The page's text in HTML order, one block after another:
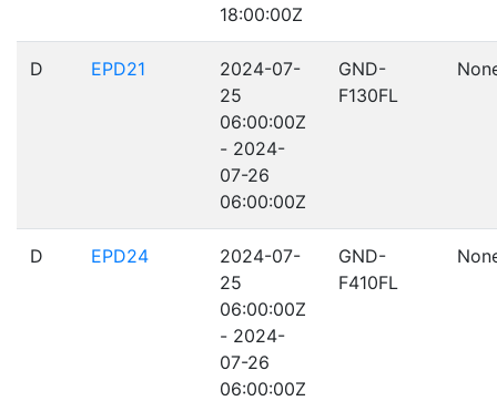
18:00:00Z
D EPD21
2024-07-
25
06:00:00Z
- 2024-
07-26
06:00:00Z
GND-
F130FL
D EPD24
2024-07-
25
06:00:00Z
- 2024-
07-26
06:00:00Z
GND-
F410FL